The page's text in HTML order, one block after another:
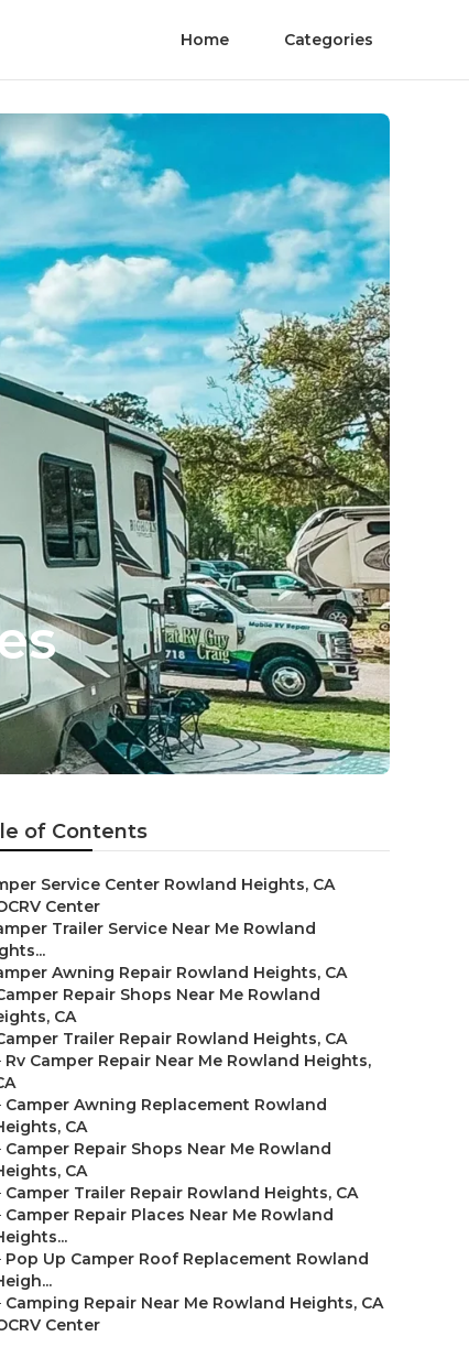
Home Categories
of Contents
Service Center Rowland Heights, CA
Center
Trailer Service Near Me Rowland
Awning Repair Rowland Heights, CA
Repair Shops Near Me Rowland
CA
Trailer Repair Rowland Heights, CA
Rv Camper Repair Near Me Rowland Heights,
Camper Awning Replacement Rowland
CA
Camper Repair Shops Near Me Rowland
CA
Camper Trailer Repair Rowland Heights, CA
Camper Repair Places Near Me Rowland
Pop Up Camper Roof Replacement Rowland
Camping Repair Near Me Rowland Heights, CA
Center